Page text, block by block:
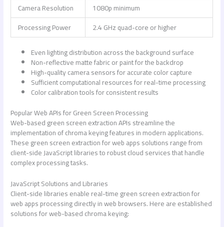
Camera Resolution
1080p minimum
Processing Power
2.4 GHz quad-core or higher
Even lighting distribution across the background surface
Non-reflective matte fabric or paint for the backdrop
High-quality camera sensors for accurate color capture
Sufficient computational resources for real-time processing
Color calibration tools for consistent results
Popular Web APIs for Green Screen Processing
Web-based green screen extraction APIs streamline the
implementation of chroma keying features in modern applications.
Thesegreen screen extraction for web appssolutions range from
client-side JavaScript libraries to robust cloud services that handle
complex processing tasks.
JavaScript Solutions and Libraries
Client-side libraries enable real-timegreen screen extraction for
web appsprocessing directly in web browsers. Here are established
solutions for web-based chroma keying: